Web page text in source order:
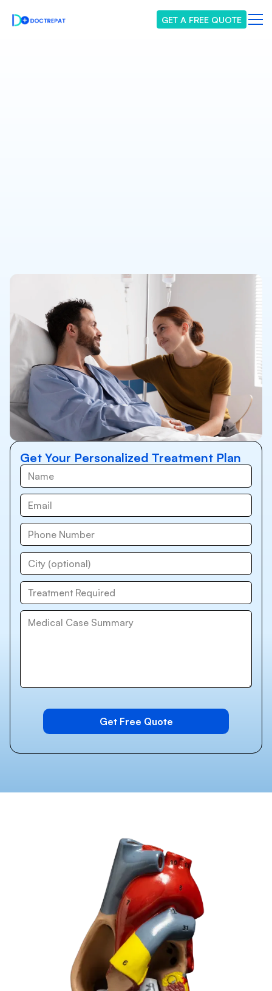
GET A FREE QUOTE
Get Your Personalized Treatment Plan